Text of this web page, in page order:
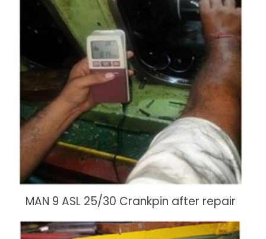
MAN 9 ASL 25/30 Crankpin after repair